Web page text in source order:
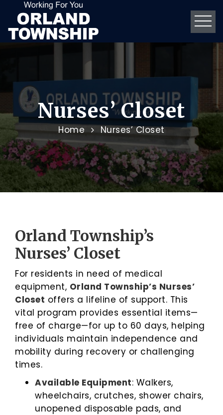
Nurses’ Closet
Home Nurses’ Closet
Orland Township’s
Nurses’ Closet
For residents in need of medical
equipment, Orland Township’s Nurses’
Closet offers a lifeline of support. This
vital program provides essential items—
free of charge—for up to 60 days, helping
individuals maintain independence and
mobility during recovery or challenging
times.
Available Equipment: Walkers,
wheelchairs, crutches, shower chairs,
unopened disposable pads, and